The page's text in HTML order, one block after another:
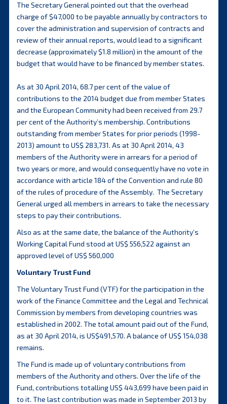
The Secretary General pointed out that the overhead
charge of $47,000 to be payable annually by contractors to
cover the administration and supervision of contracts and
review of their annual reports, would lead to a significant
decrease (approximately $1.8 million) in the amount of the
budget that would have to be financed by member states.
As at 30 April 2014, 68.7 per cent of the value of
contributions to the 2014 budget due from member States
and the European Community had been received from 29.7
per cent of the Authority’s membership. Contributions
outstanding from member States for prior periods (1998-
2013) amount to US$ 283,731. As at 30 April 2014, 43
members of the Authority were in arrears for a period of
two years or more, and would consequently have no vote in
accordance with article 184 of the Convention and rule 80
of the rules of procedure of the Assembly. The Secretary
General urged all members in arrears to take the necessary
steps to pay their contributions.
Also as at the same date, the balance of the Authority’s
Working Capital Fund stood at US$ 556,522 against an
approved level of US$ 560,000
Voluntary Trust Fund
The Voluntary Trust Fund (VTF) for the participation in the
work of the Finance Committee and the Legal and Technical
Commission by members from developing countries was
established in 2002. The total amount paid out of the Fund,
as at 30 April 2014, is US$491,570. A balance of US$ 154,038
remains.
The Fund is made up of voluntary contributions from
members of the Authority and others. Over the life of the
Fund, contributions totalling US$ 443,699 have been paid in
to it. The last contribution was made in September 2013 by